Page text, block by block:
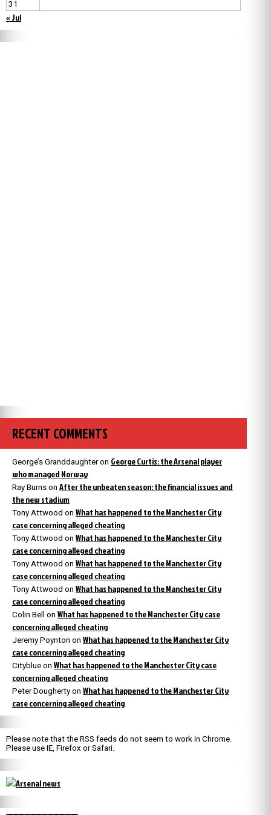
31
« Jul
RECENT COMMENTS
George’s Granddaughteron George Curtis: the Arsenal player
who managed Norway
Ray Burns on After the unbeaten season: the financial issues and
the new stadium
Tony Attwood on What has happened to the Manchester City
case concerning alleged cheating
Tony Attwood on What has happened to the Manchester City
case concerning alleged cheating
Tony Attwood on What has happened to the Manchester City
case concerning alleged cheating
Tony Attwood on What has happened to the Manchester City
case concerning alleged cheating
Colin Bell on What has happened to the Manchester City case
concerning alleged cheating
Jeremy Poynton on What has happened to the Manchester City
case concerning alleged cheating
Cityblue on What has happened to the Manchester City case
concerning alleged cheating
Peter Dougherty on What has happened to the Manchester City
case concerning alleged cheating
Please note that the RSS feeds do not seem to work in Chrome.
Please use IE, Firefox or Safari.